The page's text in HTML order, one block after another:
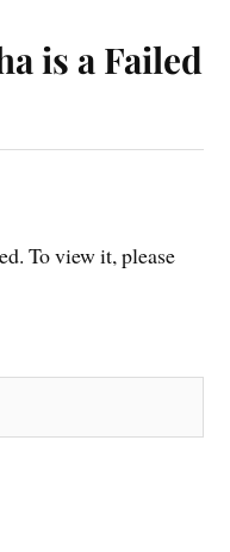
is a Failed
To view it, please